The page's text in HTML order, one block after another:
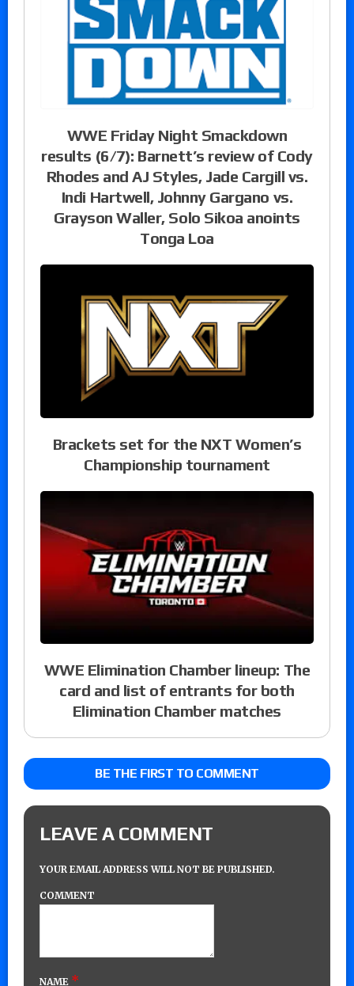
WWE Friday Night Smackdown
results (6/7): Barnett’s review of Cody
Rhodes and AJ Styles, Jade Cargill vs.
Indi Hartwell, Johnny Gargano vs.
Grayson Waller, Solo Sikoa anoints
Tonga Loa
Brackets set for the NXT Women’s
Championship tournament
WWE Elimination Chamber lineup: The
card and list of entrants for both
Elimination Chamber matches
BE THE FIRST TO COMMENT
LEAVE A COMMENT
YOUR EMAIL ADDRESS WILL NOT BE PUBLISHED.
COMMENT
NAME *